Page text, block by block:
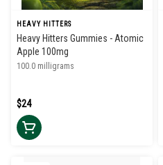
HEAVY HITTERS
Heavy Hitters Gummies - Atomic
Apple 100mg
100.0 milligrams
$24